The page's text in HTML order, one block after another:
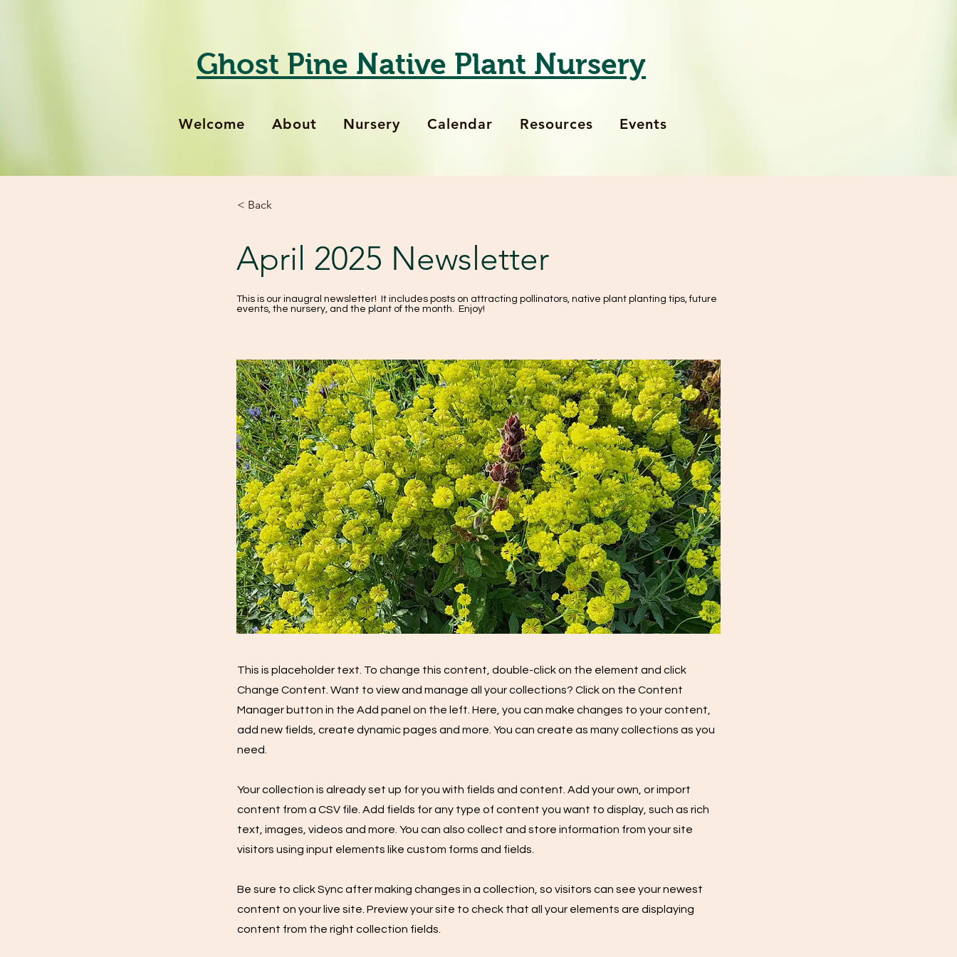
Ghost Pine Native Plant Nursery
Welcome About Nursery Calendar Resources Events
< Back
April 2025 Newsletter
This is our inaugral newsletter! It includes posts on attracting pollinators, native plant planting tips, future
events, the nursery, and the plant of the month. Enjoy!
This is placeholder text. To change this content, double-click on the element and click
Change Content. Want to view and manage all your collections? Click on the Content
Manager button in the Add panel on the left. Here, you can make changes to your content,
add new fields, create dynamic pages and more. You can create as many collections as you
need.
Your collection is already set up for you with fields and content. Add your own, or import
content from a CSV file. Add fields for any type of content you want to display, such as rich
text, images, videos and more. You can also collect and store information from your site
visitors using input elements like custom forms and fields.
Be sure to click Sync after making changes in a collection, so visitors can see your newest
content on your live site. Preview your site to check that all your elements are displaying
content from the right collection fields.